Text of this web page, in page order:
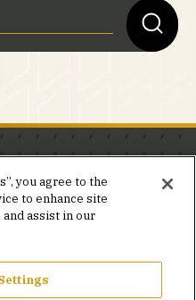
and announcements
you agree to the
to enhance site
and assist in our